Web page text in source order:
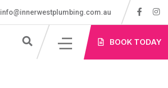
info@innerwestplumbing.com.au
BOOK TODAY